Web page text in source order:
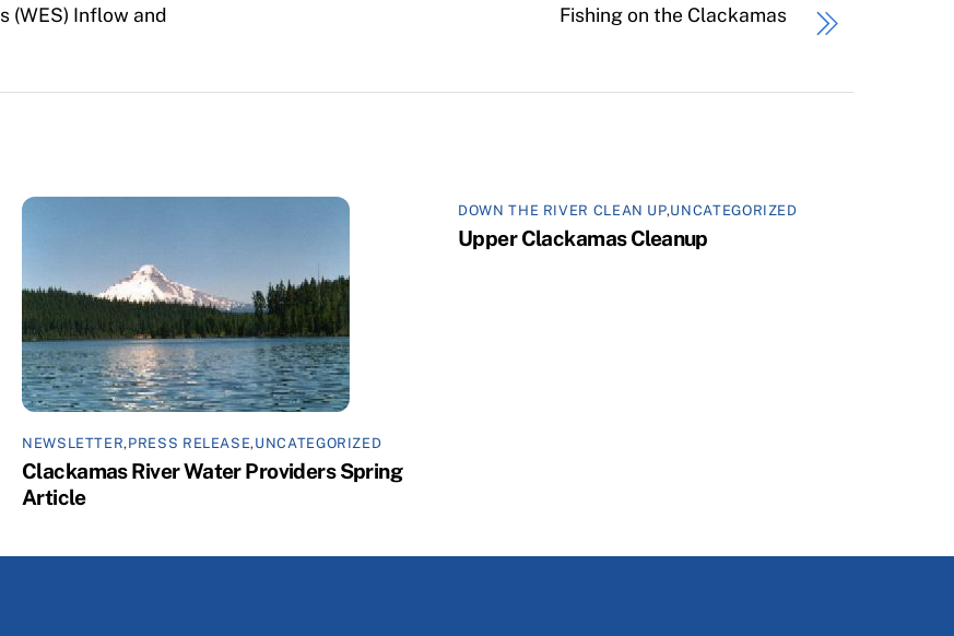
(WES) Inflow and
Fishing on the Clackamas
NEWSLETTER,PRESS RELEASE,UNCATEGORIZED
Clackamas River Water Providers Spring
Article
DOWN THE RIVER CLEAN UP,UNCATEGORIZED
Upper Clackamas Cleanup